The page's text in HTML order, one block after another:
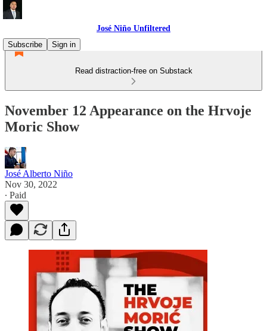
José Niño Unfiltered
Subscribe
Sign in
Read distraction-free on Substack
November 12 Appearance on the Hrvoje
Moric Show
José Alberto Niño
Nov 30, 2022
∙ Paid